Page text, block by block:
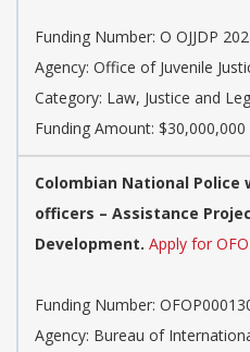
Funding Number: O OJJDP
Agency: Office of Juvenile
Category: Law, Justice and
Funding Amount: $30,000,000
Colombian National Police
officers – Assistance
Development. Apply for
Funding Number:
Agency: Bureau of